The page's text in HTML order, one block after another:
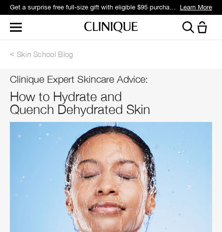
Get a surprise free full-size gift with eligible $95 purchase.* Learn More
Skin School Blog
Clinique Expert Skincare Advice:
How to Hydrate and
Quench Dehydrated Skin